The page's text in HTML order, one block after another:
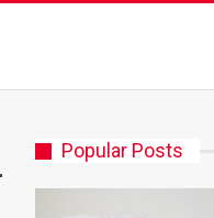
Popular Posts